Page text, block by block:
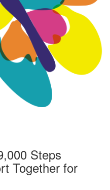
Steps
Together for